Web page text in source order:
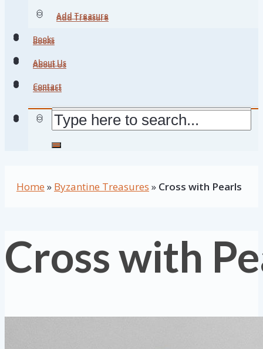
Add Treasure
Books
About Us
Contact
Add Treasure
Books
About Us
Contact
Home » Byzantine Treasures » Cross with Pearls
Cross with